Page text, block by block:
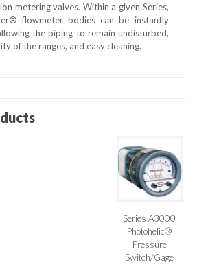
metering valves. Within a given Series,
flowmeter bodies can be instantly
the piping to remain undisturbed,
of the ranges, and easy cleaning.
Series A3000
Photohelic®
Pressure
Switch/Gage